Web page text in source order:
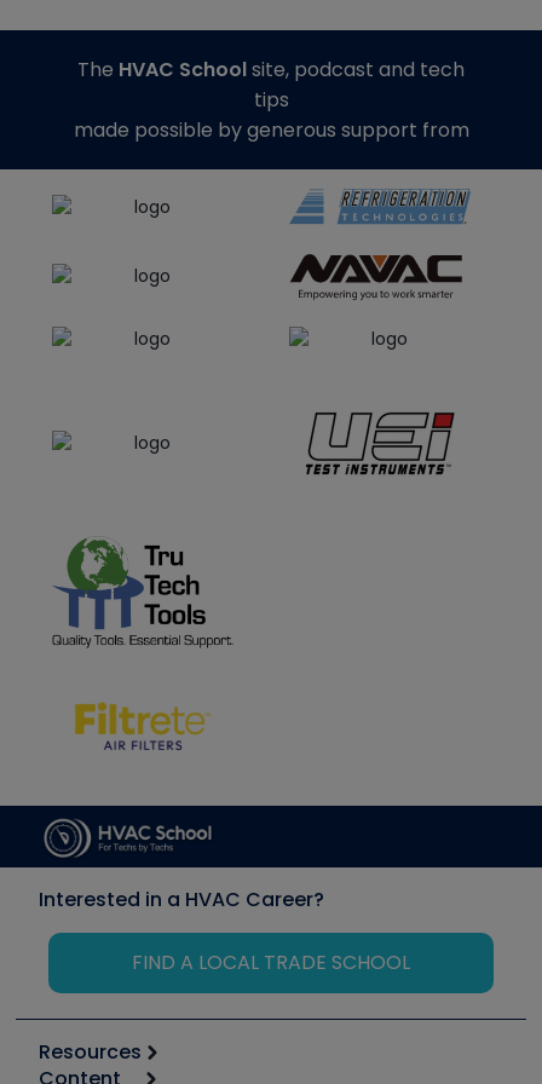
The HVAC Schoolsite, podcast and tech
tips
made possible by generous support from
Interested in a HVAC Career?
FIND A LOCAL TRADE SCHOOL
Resources